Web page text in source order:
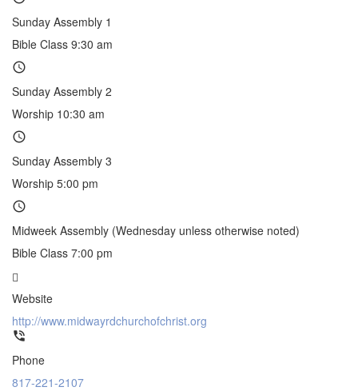
Sunday Assembly 1
Bible Class 9:30 am
Sunday Assembly 2
Worship 10:30 am
Sunday Assembly 3
Worship 5:00 pm
Midweek Assembly (Wednesday unless otherwise noted)
Bible Class 7:00 pm
Website
http://www.midwayrdchurchofchrist.org
Phone
817-221-2107